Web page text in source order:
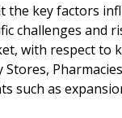
the key factors
challenges and
with respect to
such as